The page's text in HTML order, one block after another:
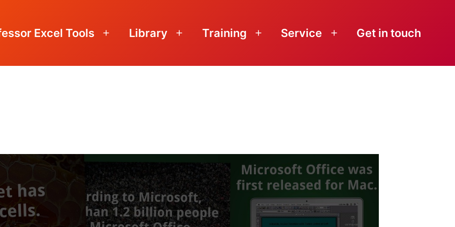
Excel Tools
Open
Library
Open
Training
Open
Service
Open
Get in touch